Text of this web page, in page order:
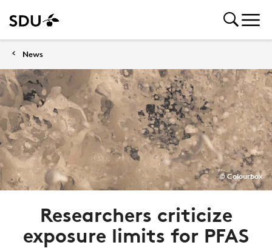
News
© Colourbox
Researchers criticize
exposure limits for PFAS